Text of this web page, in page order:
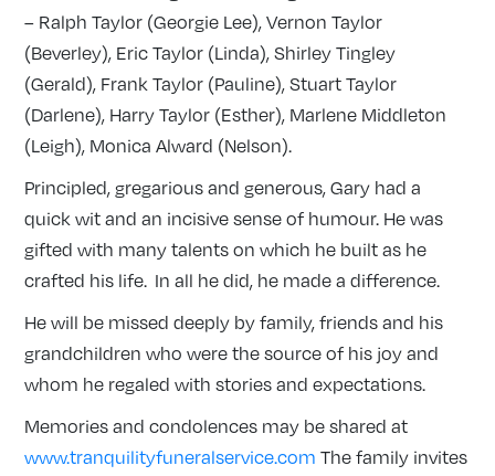
– Ralph Taylor (Georgie Lee), Vernon Taylor
(Beverley), Eric Taylor (Linda), Shirley Tingley
(Gerald), Frank Taylor (Pauline), Stuart Taylor
(Darlene), Harry Taylor (Esther), Marlene Middleton
(Leigh), Monica Alward (Nelson).
Principled, gregarious and generous, Gary had a
quick wit and an incisive sense of humour. He was
gifted with many talents on which he built as he
crafted his life. In all he did, he made a difference.
He will be missed deeply by family, friends and his
grandchildren who were the source of his joy and
whom he regaled with stories and expectations.
Memories and condolences may be shared at
www.tranquilityfuneralservice.com The family invites